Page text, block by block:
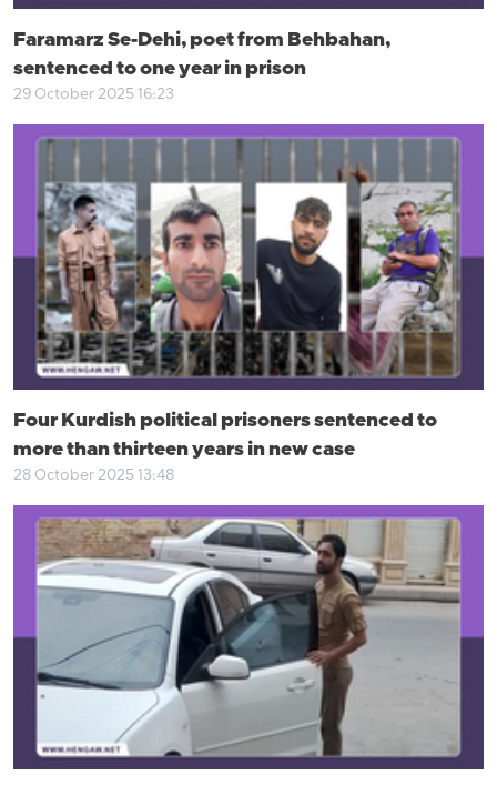
Faramarz Se-Dehi, poet from Behbahan,
sentenced to one year in prison
29 October 2025 16:23
Four Kurdish political prisoners sentenced to
more than thirteen years in new case
28 October 2025 13:48